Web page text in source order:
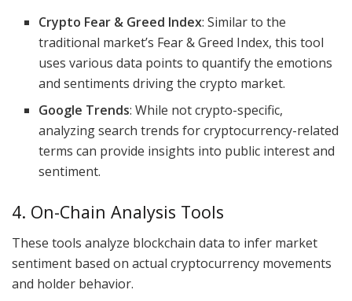
Crypto Fear & Greed Index: Similar to the
traditional market’s Fear & Greed Index, this tool
uses various data points to quantify the emotions
and sentiments driving the crypto market.
Google Trends: While not crypto-specific,
analyzing search trends for cryptocurrency-related
terms can provide insights into public interest and
sentiment.
4. On-Chain Analysis Tools
These tools analyze blockchain data to infer market
sentiment based on actual cryptocurrency movements
and holder behavior.